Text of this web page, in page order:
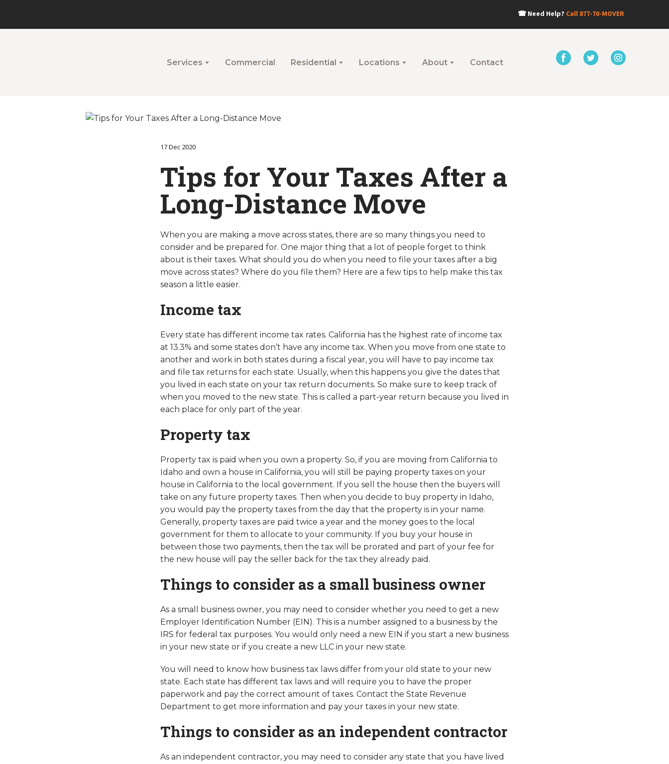
☎ Need Help? Call 877-70-MOVER
Services Commercial Residential Locations About Contact
17 Dec 2020
Tips for Your Taxes After a
Long-Distance Move
When you are making a move across states, there are so many things you need to
consider and be prepared for. One major thing that a lot of people forget to think
about is their taxes. What should you do when you need to file your taxes after a big
move across states? Where do you file them? Here are a few tips to help make this tax
season a little easier.
Income tax
Every state has different income tax rates. California has the highest rate of income tax
at 13.3% and some states don’t have any income tax. When you move from one state to
another and work in both states during a fiscal year, you will have to pay income tax
and file tax returns for each state. Usually, when this happens you give the dates that
you lived in each state on your tax return documents. So make sure to keep track of
when you moved to the new state. This is called a part-year return because you lived in
each place for only part of the year.
Property tax
Property tax is paid when you own a property. So, if you are moving from California to
Idaho and own a house in California, you will still be paying property taxes on your
house in California to the local government. If you sell the house then the buyers will
take on any future property taxes. Then when you decide to buy property in Idaho,
you would pay the property taxes from the day that the property is in your name.
Generally, property taxes are paid twice a year and the money goes to the local
government for them to allocate to your community. If you buy your house in
between those two payments, then the tax will be prorated and part of your fee for
the new house will pay the seller back for the tax they already paid.
Things to consider as a small business owner
As a small business owner, you may need to consider whether you need to get a new
Employer Identification Number (EIN). This is a number assigned to a business by the
IRS for federal tax purposes. You would only need a new EIN if you start a new business
in your new state or if you create a new LLC in your new state.
You will need to know how business tax laws differ from your old state to your new
state. Each state has different tax laws and will require you to have the proper
paperwork and pay the correct amount of taxes. Contact the State Revenue
Department to get more information and pay your taxes in your new state.
Things to consider as an independent contractor
As an independent contractor, you may need to consider any state that you have lived